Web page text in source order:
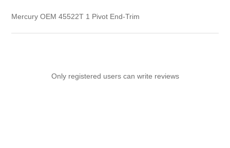
Mercury OEM 45522T 1 Pivot End-Trim
Only registered users can write reviews